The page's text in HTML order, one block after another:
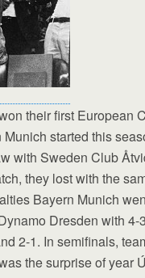
their first European
Munich started this
with Sweden Club
they lost with the
Bayern Munich
Dresden with 4-
2-1. In semifinals,
the surprise of year